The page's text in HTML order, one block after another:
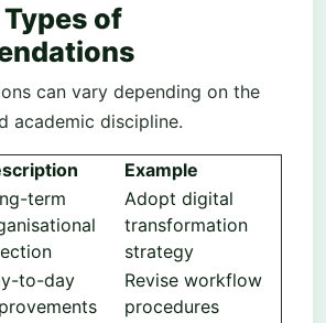
of
can vary depending on the
academic discipline.
Example
term
Adopt digital
transformation
strategy
to-day
Revise workflow
procedures